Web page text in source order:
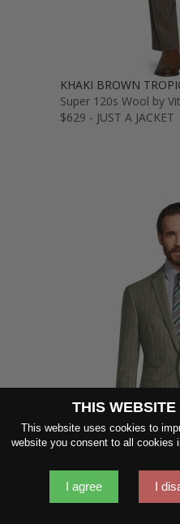
KHAKI BROWN
Super 120s Wool by
$629 - JUST A JACKET
THIS
This website uses cookies to
website you consent to all cookies
I agree I